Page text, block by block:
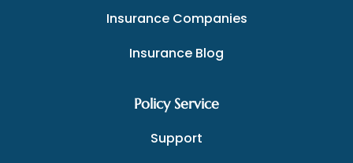
Insurance Companies
Insurance Blog
Policy Service
Support